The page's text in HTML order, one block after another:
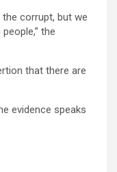
corrupt, but we
the
that there are
evidence speaks